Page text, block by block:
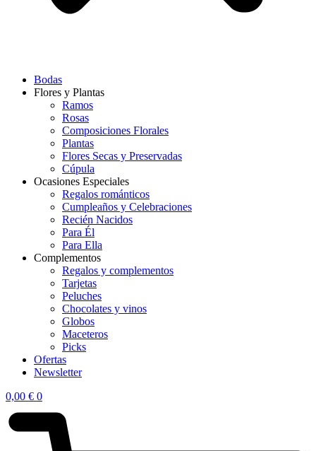
Bodas
Flores y Plantas
Ramos
Rosas
Composiciones Florales
Plantas
Flores Secas y Preservadas
Cúpula
Ocasiones Especiales
Regalos románticos
Cumpleaños y Celebraciones
Recién Nacidos
Para Él
Para Ella
Complementos
Regalos y complementos
Tarjetas
Peluches
Chocolates y vinos
Globos
Maceteros
Picks
Ofertas
Newsletter
0,00 € 0